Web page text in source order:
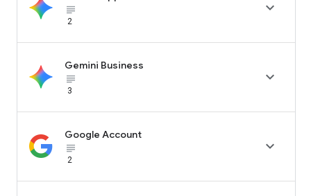
subject_black
2

Gemini Business
subject_black
3

Google Account
subject_black
2
